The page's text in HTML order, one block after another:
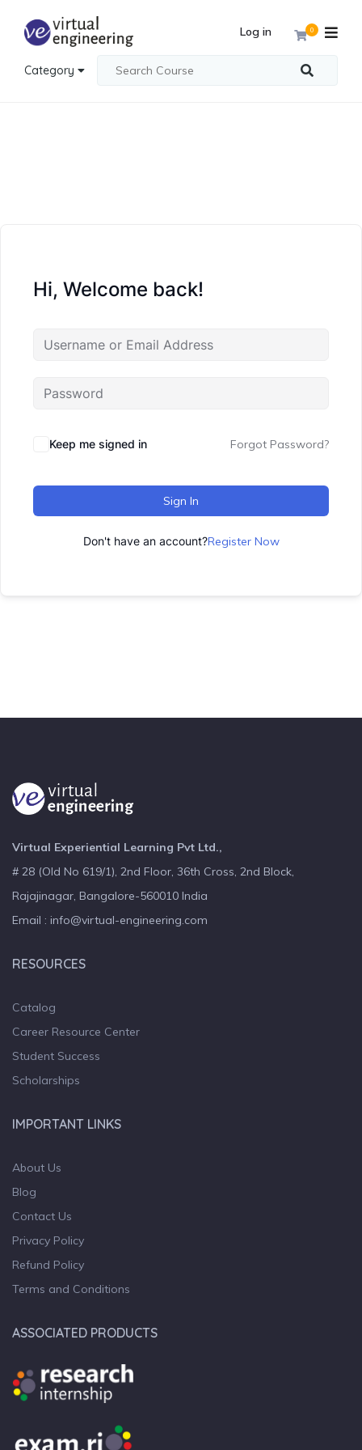
Category
0
Log in
Hi, Welcome back!
Keep me signed in Forgot Password?
Sign In
Don't have an account?Register Now
Virtual Experiential Learning Pvt Ltd.,
# 28 (Old No 619/1), 2nd Floor, 36th Cross, 2nd Block,
Rajajinagar, Bangalore-560010 India
Email : info@virtual-engineering.com
RESOURCES
Catalog
Career Resource Center
Student Success
Scholarships
IMPORTANT LINKS
About Us
Blog
Contact Us
Privacy Policy
Refund Policy
Terms and Conditions
ASSOCIATED PRODUCTS